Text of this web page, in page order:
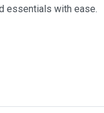
essentials with ease.